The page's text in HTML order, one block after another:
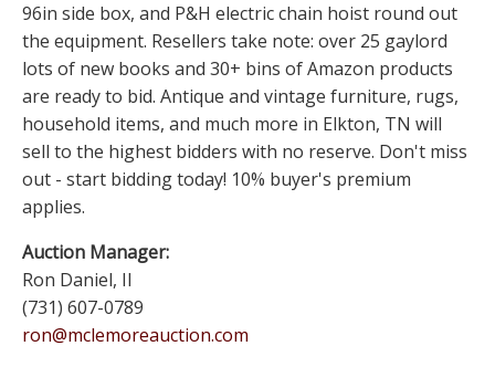
96in side box, and P&H electric chain hoist round out
the equipment. Resellers take note: over 25 gaylord
lots of new books and 30+ bins of Amazon products
are ready to bid. Antique and vintage furniture, rugs,
household items, and much more in Elkton, TN will
sell to the highest bidders with no reserve. Don't miss
out - start bidding today! 10% buyer's premium
applies.
Auction Manager:
Ron Daniel, II
(731) 607-0789
ron@mclemoreauction.com